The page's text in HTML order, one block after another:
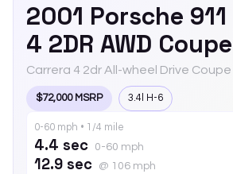
2001 Porsche 911
4 2DR AWD Coupe
Carrera 4 2dr All-wheel Drive Coupe
$72,000 MSRP 3.4l H-6
0-60 mph • 1/4 mile
4.4 sec 0-60 mph
12.9 sec @ 106 mph